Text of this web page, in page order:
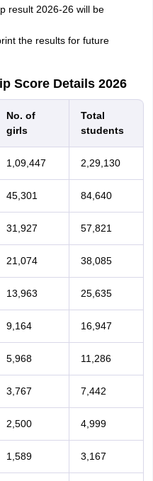
result 2026-26 will be
the results for future
Score Details 2026
No. of
girls
Total
students
1,09,447 2,29,130
45,301 84,640
31,927 57,821
21,074 38,085
13,963 25,635
9,164 16,947
5,968 11,286
3,767 7,442
2,500 4,999
1,589 3,167